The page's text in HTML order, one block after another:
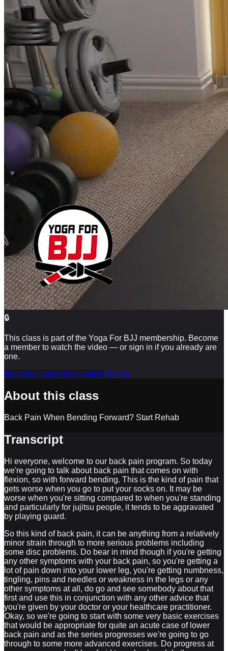
🔒
This class is part of the Yoga For BJJ membership. Become
a member to watch the video — or sign in if you already are
one.
Become a member to watchSign in
About this class
Back Pain When Bending Forward? Start Rehab
Transcript
Hi everyone, welcome to our back pain program. So today
we're going to talk about back pain that comes on with
flexion, so with forward bending. This is the kind of pain that
gets worse when you go to put your socks on. It may be
worse when you're sitting compared to when you're standing
and particularly for jujitsu people, it tends to be aggravated
by playing guard.
So this kind of back pain, it can be anything from a relatively
minor strain through to more serious problems including
some disc problems. Do bear in mind though if you're getting
any other symptoms with your back pain, so you're getting a
lot of pain down into your lower leg, you're getting numbness,
tingling, pins and needles or weakness in the legs or any
other symptoms at all, do go and see somebody about that
first and use this in conjunction with any other advice that
you're given by your doctor or your healthcare practitioner.
Okay, so we're going to start with some very basic exercises
that would be appropriate for quite an acute case of lower
back pain and as the series progresses we're going to go
through to some more advanced exercises. Do progress at